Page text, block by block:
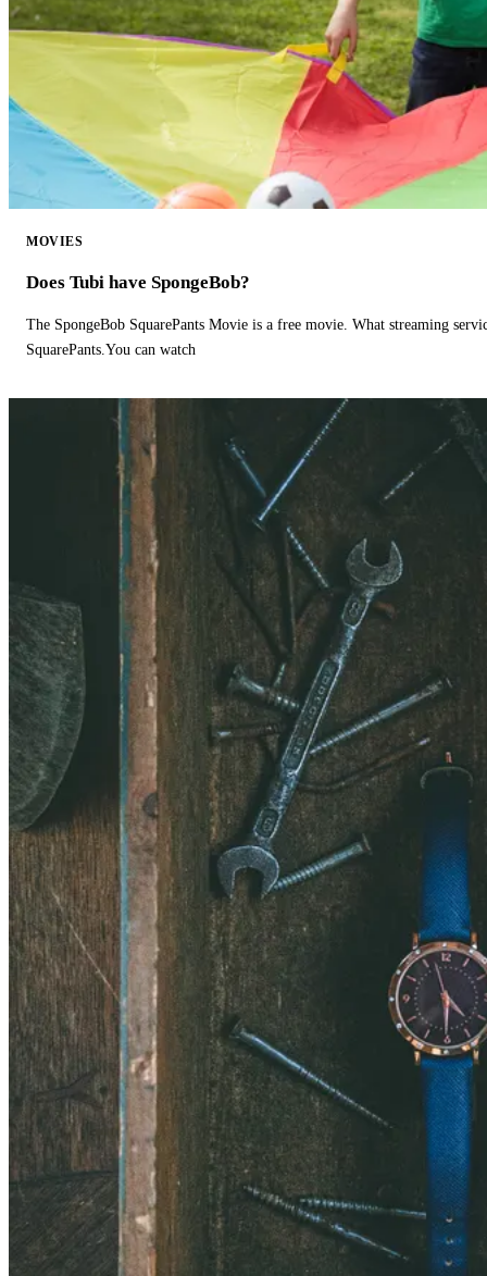
MOVIES
Does Tubi have SpongeBob?
The SpongeBob SquarePants Movie is a free movie. What streaming
SquarePants.You can watch